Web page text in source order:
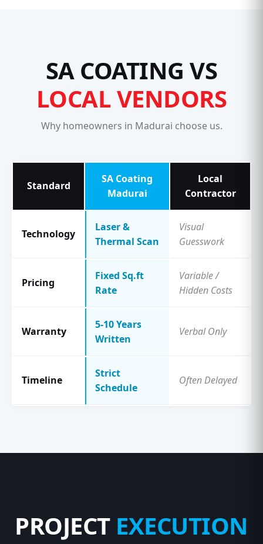
SA COATING VS
LOCAL VENDORS
Why homeowners in Madurai choose us.
Standard
SA Coating
Madurai
Local
Contractor
Technology
Laser &
Thermal Scan
Visual
Guesswork
Pricing
Fixed Sq.ft
Rate
Variable /
Hidden Costs
Warranty
5-10 Years
Written
Verbal Only
Timeline
Strict
Schedule
Often Delayed
PROJECT EXECUTION